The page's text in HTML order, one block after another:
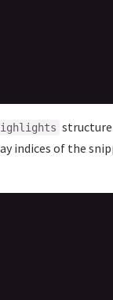
indices of the